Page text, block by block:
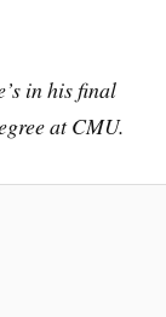
in his final
at CMU.